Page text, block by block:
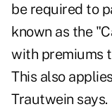
be required to
known as the
with premiums
This also
Trautwein says.